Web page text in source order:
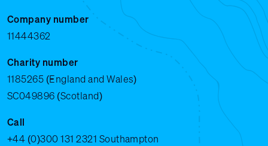
Company number
11444362
Charity number
1185265 (England and Wales)
SC049896 (Scotland)
Call
+44 (0)300 131 2321 Southampton